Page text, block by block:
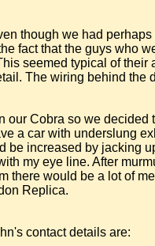
though we had
fact that the guys who
seemed typical of
The wiring behind
our Cobra so we
a car with underslung
be increased by jacking
my eye line. After
there would be a lot of
Replica.
contact details are: